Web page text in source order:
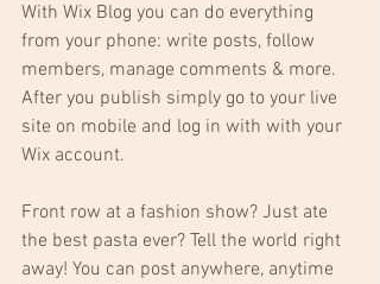
With Wix Blog you can do everything
from your phone: write posts, follow
members, manage comments & more.
After you publish simply go to your live
site on mobile and log in with with your
Wix account.
Front row at a fashion show? Just ate
the best pasta ever? Tell the world right
away! You can post anywhere, anytime